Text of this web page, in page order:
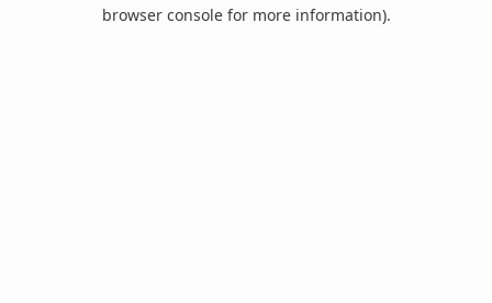
browser console for more information).